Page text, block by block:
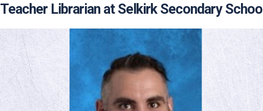
Sponsorship
Teacher Librarian at Selkirk Secondary School